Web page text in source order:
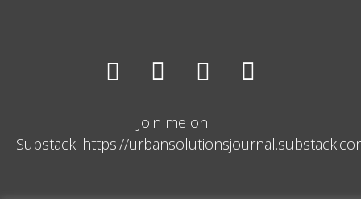
Join me on
Substack: https://